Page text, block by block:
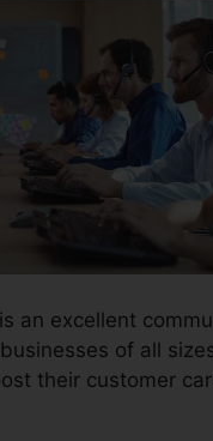
an excellent
of all
their customer